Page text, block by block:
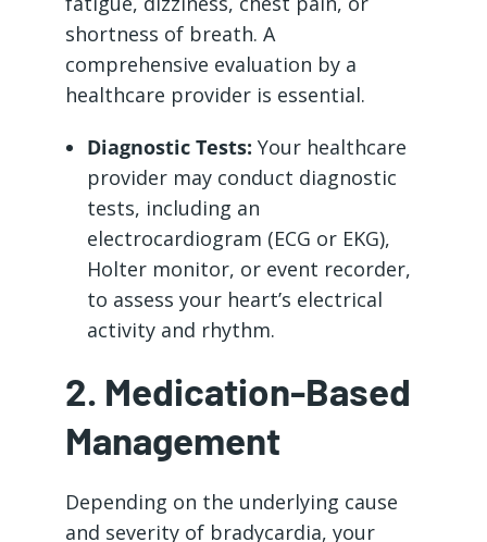
shortness of breath. A
comprehensive evaluation by a
healthcare provider is essential.
Diagnostic Tests: Your healthcare
provider may conduct diagnostic
tests, including an
electrocardiogram (ECG or EKG),
Holter monitor, or event recorder,
to assess your heart’s electrical
activity and rhythm.
2. Medication-Based
Management
Depending on the underlying cause
and severity of bradycardia, your